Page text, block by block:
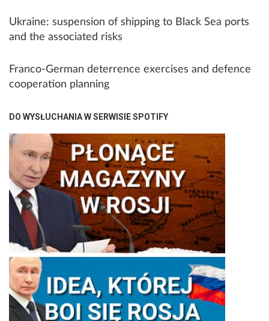
Ukraine: suspension of shipping to Black Sea ports
and the associated risks
Franco-German deterrence exercises and defence
cooperation planning
DO WYSŁUCHANIA W SERWISIE SPOTIFY